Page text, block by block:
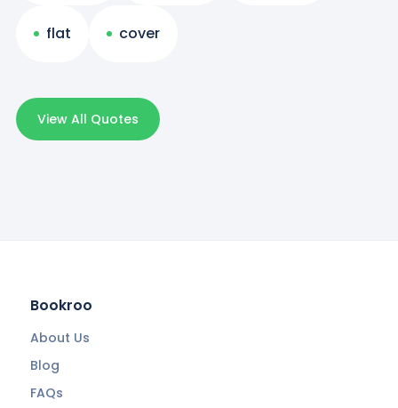
flat cover
View All Quotes
Bookroo
About Us
Blog
FAQs